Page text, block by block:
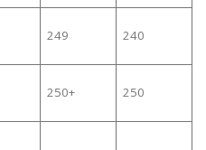
249 240
250+ 250